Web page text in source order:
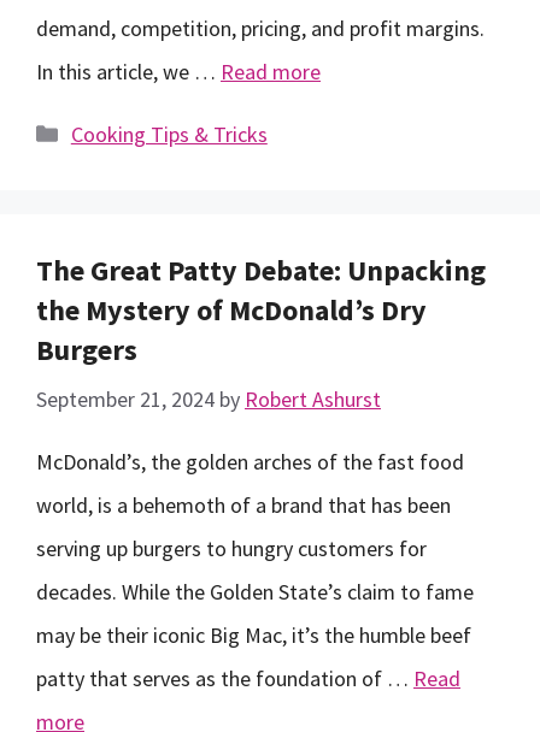
demand, competition, pricing, and profit margins.
In this article, we … Read more
Categories
Cooking Tips & Tricks
The Great Patty Debate: Unpacking
the Mystery of McDonald’s Dry
Burgers
September 21, 2024 by Robert Ashurst
McDonald’s, the golden arches of the fast food
world, is a behemoth of a brand that has been
serving up burgers to hungry customers for
decades. While the Golden State’s claim to fame
may be their iconic Big Mac, it’s the humble beef
patty that serves as the foundation of … Read
more